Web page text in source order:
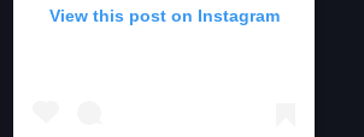
View this post on Instagram